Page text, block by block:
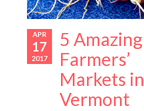
APR
17
2017
5 Amazing
Farmers’
Markets in
Vermont